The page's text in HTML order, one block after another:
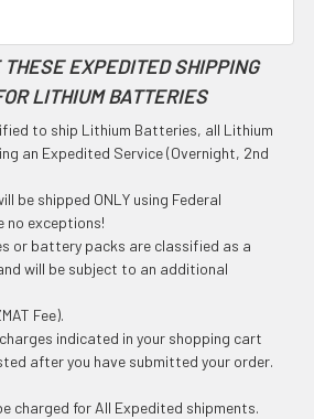
EXPEDITED SHIPPING
LITHIUM BATTERIES
to ship Lithium Batteries, all Lithium
an Expedited Service (Overnight, 2nd
be shipped ONLY using Federal
no exceptions!
or battery packs are classified as a
will be subject to an additional
Fee).
indicated in your shopping cart
after you have submitted your order.
charged for All Expedited shipments.